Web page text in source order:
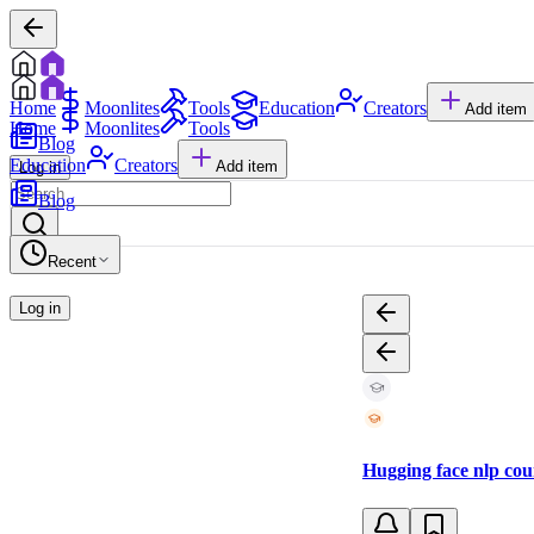
Home Moonlites Tools Education Creators Add item
Blog
Log in
Home Moonlites
Tools
Education
Creators Add item
Blog
Recent
Log in
Hugging face nlp